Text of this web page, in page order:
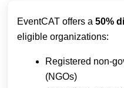
EventCAT offers a 50%
eligible organizations:
Registered non-
(NGOs)